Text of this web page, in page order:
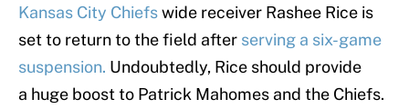
Kansas City Chiefswide receiver Rashee Rice is
set to return to the field after serving a six-game
suspension. Undoubtedly, Rice should provide
a huge boost to Patrick Mahomes and the Chiefs.